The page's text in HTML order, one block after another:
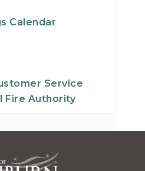
Calendar
Service
Fire Authority